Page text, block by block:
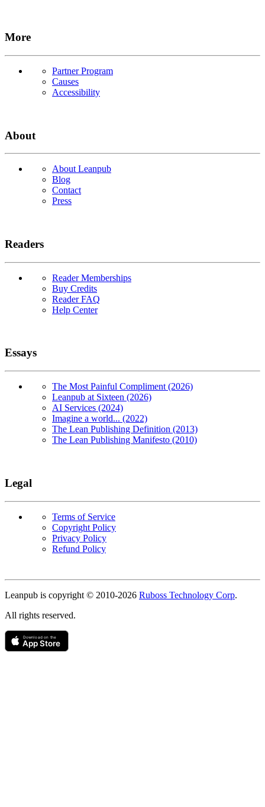
More
Partner Program
Causes
Accessibility
About
About Leanpub
Blog
Contact
Press
Readers
Reader Memberships
Buy Credits
Reader FAQ
Help Center
Essays
The Most Painful Compliment (2026)
Leanpub at Sixteen (2026)
AI Services (2024)
Imagine a world... (2022)
The Lean Publishing Definition (2013)
The Lean Publishing Manifesto (2010)
Legal
Terms of Service
Copyright Policy
Privacy Policy
Refund Policy
Copyright
Leanpub is copyright © 2010-2026 Ruboss Technology Corp.
All rights reserved.